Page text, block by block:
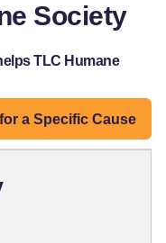
Society
TLC Humane
a Specific Cause